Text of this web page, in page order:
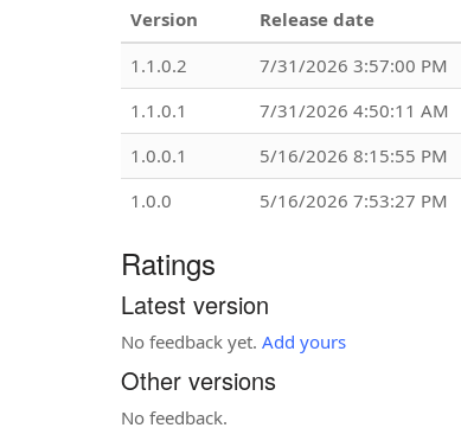
Version Release date
1.1.0.2
7/31/2026 3:57:00 PM
1.1.0.1
7/31/2026 4:50:11 AM
1.0.0.1
5/16/2026 8:15:55 PM
1.0.0
5/16/2026 7:53:27 PM
Ratings
Latest version
No feedback yet. Add yours
Other versions
No feedback.